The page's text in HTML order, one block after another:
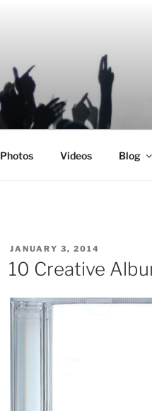
Photos Videos Blog
POSTED
ON
JANUARY 3, 2014
10 Creative